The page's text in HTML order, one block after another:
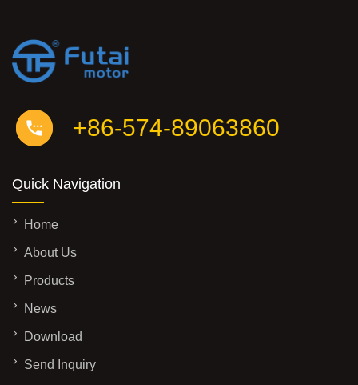
+86-574-89063860
Quick Navigation
Home
About Us
Products
News
Download
Send Inquiry